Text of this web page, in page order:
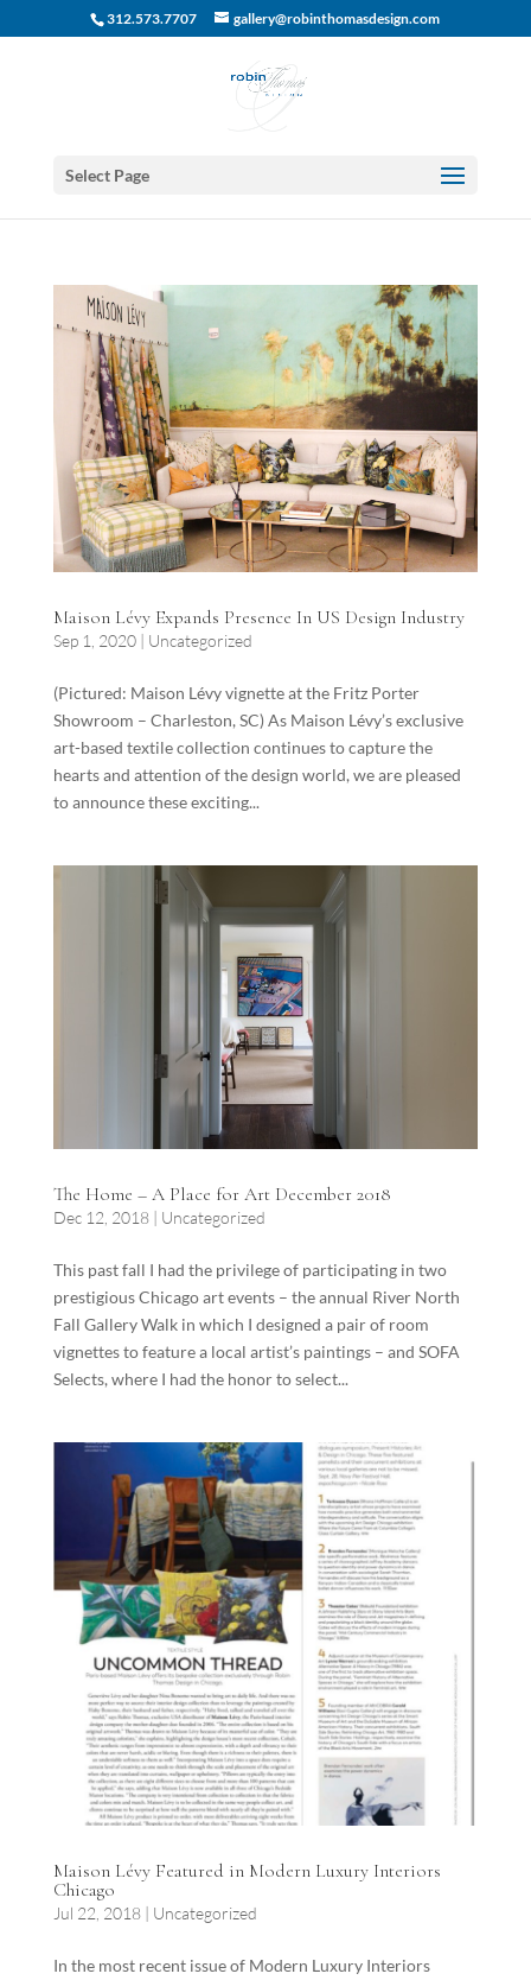
312.573.7707 gallery@robinthomasdesign.com
Select Page
Maison Lévy Expands Presence In US Design Industry
Sep 1, 2020| Uncategorized
(Pictured: Maison Lévy vignette at the Fritz Porter
Showroom – Charleston, SC) As Maison Lévy’s exclusive
art-based textile collection continues to capture the
hearts and attention of the design world, we are pleased
to announce these exciting...
The Home – A Place for Art December 2018
Dec 12, 2018| Uncategorized
This past fall I had the privilege of participating in two
prestigious Chicago art events – the annual River North
Fall Gallery Walk in which I designed a pair of room
vignettes to feature a local artist’s paintings – and SOFA
Selects, where I had the honor to select...
Maison Lévy Featured in Modern Luxury Interiors
Chicago
Jul 22, 2018| Uncategorized
In the most recent issue of Modern Luxury Interiors